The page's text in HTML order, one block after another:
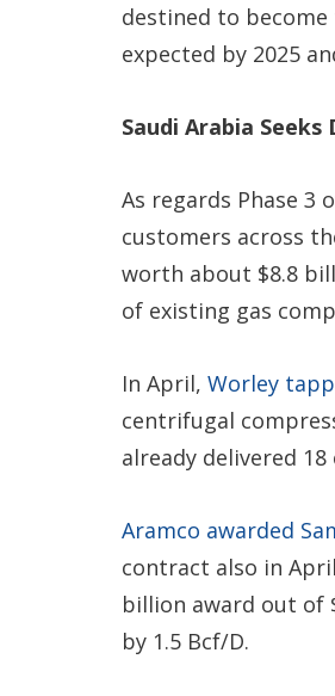
destined to
expected by 2025
Saudi Arabia Seeks
As regards Phase 3
customers across
worth about $8.8
of existing gas
In April, Worley
centrifugal
already delivered
Aramco awarded
contract also in
billion award out of
by 1.5 Bcf/D.